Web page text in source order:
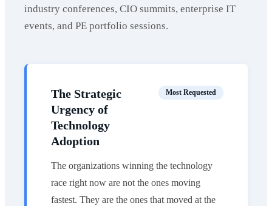
industry conferences, CIO summits, enterprise IT
events, and PE portfolio sessions.
The Strategic
Urgency of
Technology
Adoption
Most Requested
The organizations winning the technology
race right now are not the ones moving
fastest. They are the ones that moved at the